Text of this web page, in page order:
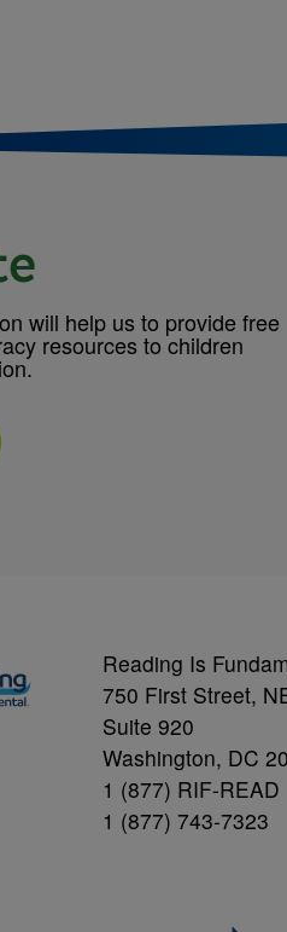
will help us to provide free
resources to children
Reading Is
750 First Street,
Suite 920
Washington, DC
1 (877) RIF-READ
1 (877) 743-7323